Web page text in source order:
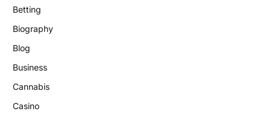
Betting
Biography
Blog
Business
Cannabis
Casino